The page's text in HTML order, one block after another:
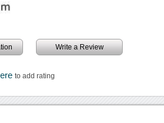
Write a Review
to add rating